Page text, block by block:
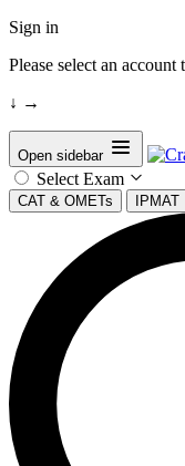
Sign in
Please select an
↓ →
Open sidebar
Select Exam
CAT & OMETs IPMAT